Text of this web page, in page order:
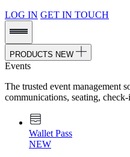
LOG IN GET IN TOUCH
PRODUCTS NEW
Events
The trusted event management
communications, seating,
Wallet Pass
NEW